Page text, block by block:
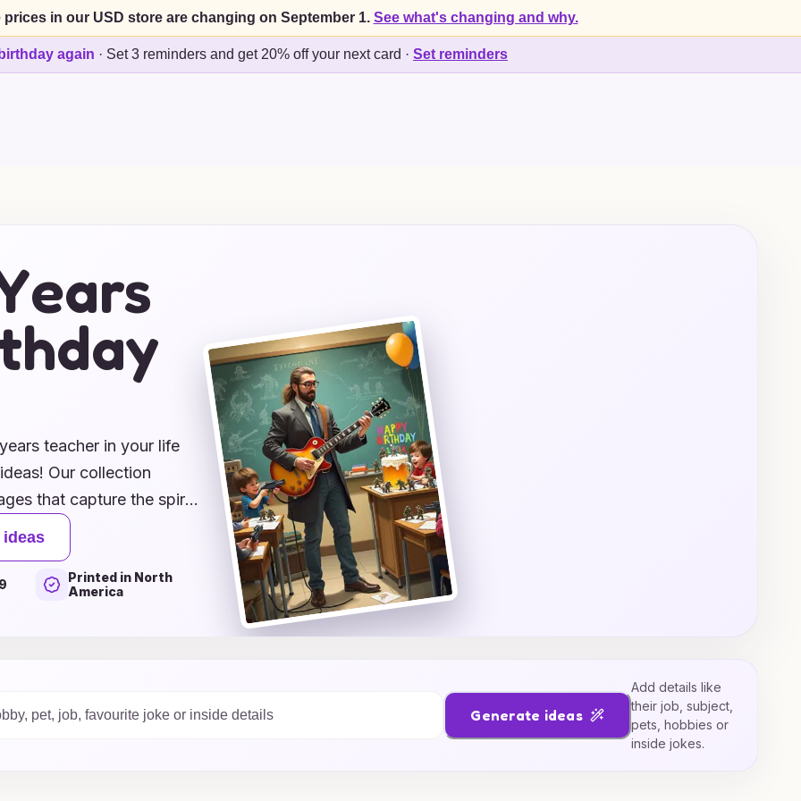
in our USD store are changing on September 1. See what's changing and why.
again · Set 3 reminders and get 20% off your next card · Set reminders
teacher in your life
Our collection
that capture the spirit
dedicated
illustrations of fun
their passion for
ideas
Printed in North
America
Generate ideas
Add details like
their job, subject,
pets, hobbies or
inside jokes.